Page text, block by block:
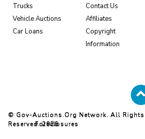
Trucks
Vehicle Auctions
Car Loans
Contact Us
Affiliates
Copyright
Information
© Gov-Auctions.org Network. All Rights
Reserved. 2026
Foreclosures